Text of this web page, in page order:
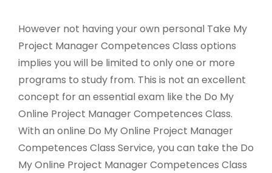
However not having your own personal Take My
Project Manager Competences Class options
implies you will be limited to only one or more
programs to study from. This is not an excellent
concept for an essential exam like the Do My
Online Project Manager Competences Class.
With an online Do My Online Project Manager
Competences Class Service, you can take the Do
My Online Project Manager Competences Class